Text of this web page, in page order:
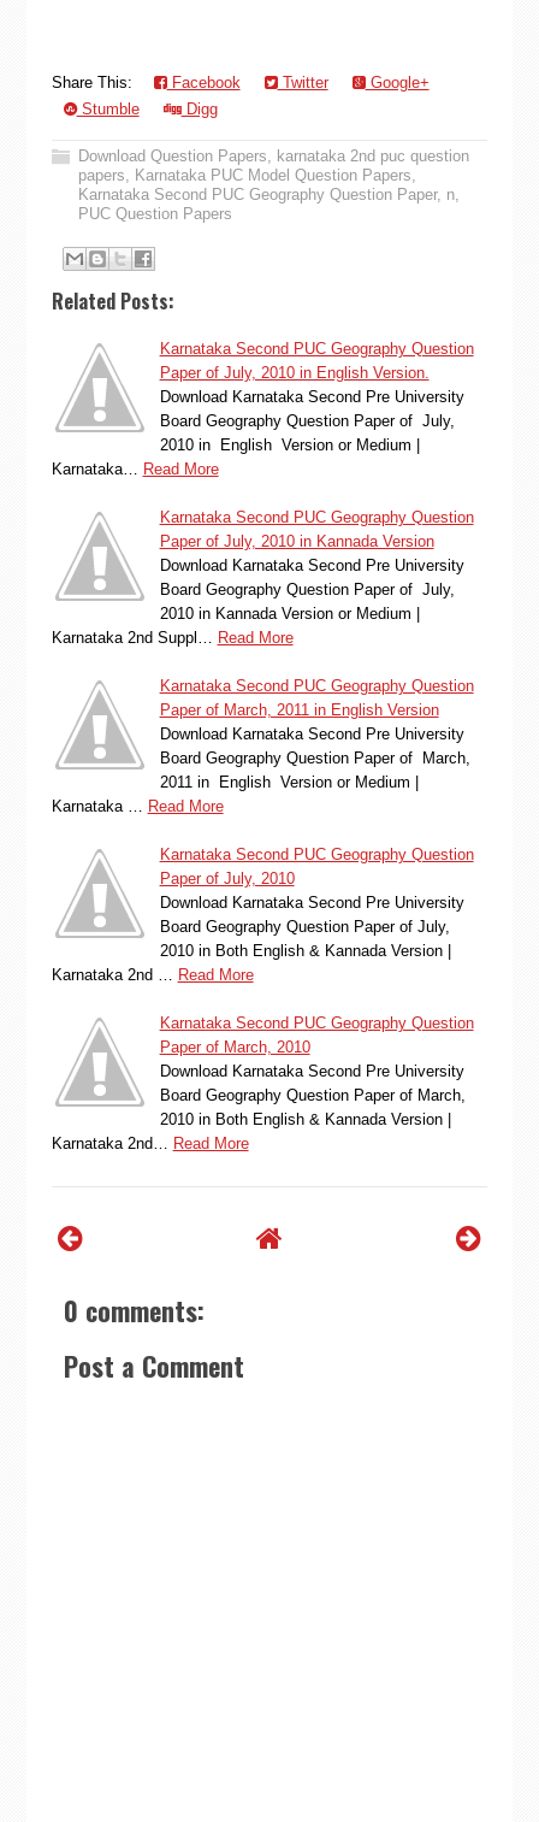
Share This: Facebook Twitter
Google+
Stumble
Digg
Download Question Papers, karnataka 2nd puc question
papers, Karnataka PUC Model Question Papers,
Karnataka Second PUC Geography Question Paper, n,
PUC Question Papers
Related Posts:
Karnataka Second PUC Geography Question
Paper of July, 2010 in English Version.
Download Karnataka Second Pre University
Board Geography Question Paper of July,
2010 in English Version or Medium |
Karnataka…
Read More
Karnataka Second PUC Geography Question
Paper of July, 2010 in Kannada Version
Download Karnataka Second Pre University
Board Geography Question Paper of July,
2010 in Kannada Version or Medium |
Karnataka 2nd Suppl…
Read More
Karnataka Second PUC Geography Question
Paper of March, 2011 in English Version
Download Karnataka Second Pre University
Board Geography Question Paper of March,
2011 in English Version or Medium |
Karnataka …
Read More
Karnataka Second PUC Geography Question
Paper of July, 2010
Download Karnataka Second Pre University
Board Geography Question Paper of July,
2010 in Both English & Kannada Version |
Karnataka 2nd …
Read More
Karnataka Second PUC Geography Question
Paper of March, 2010
Download Karnataka Second Pre University
Board Geography Question Paper of March,
2010 in Both English & Kannada Version |
Karnataka 2nd…
Read More
0 comments:
Post a Comment